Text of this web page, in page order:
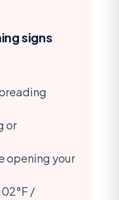
signs
or
opening your
/